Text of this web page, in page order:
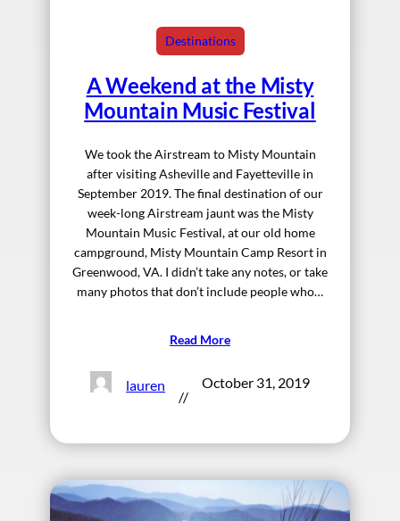
Destinations
A Weekend at the Misty
Mountain Music Festival
We took the Airstream to Misty Mountain
after visiting Asheville and Fayetteville in
September 2019. The final destination of our
week-long Airstream jaunt was the Misty
Mountain Music Festival, at our old home
campground, Misty Mountain Camp Resort in
Greenwood, VA. I didn’t take any notes, or take
many photos that don’t include people who…
Read More
lauren
//
October 31, 2019